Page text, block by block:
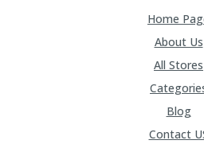
Home
About Us
All Stores
Blog
Contact